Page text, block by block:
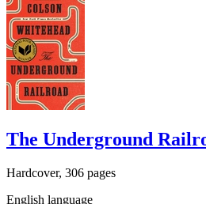
The Underground
Hardcover, 306 pages
English language